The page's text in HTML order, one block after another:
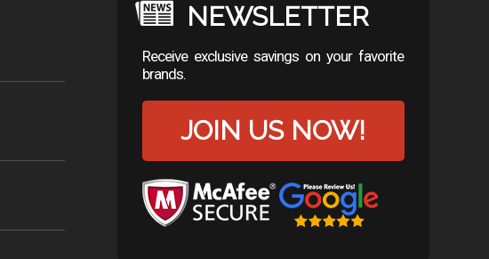
NEWSLETTER
Receive exclusive savings on your favorite
brands.
JOIN US NOW!